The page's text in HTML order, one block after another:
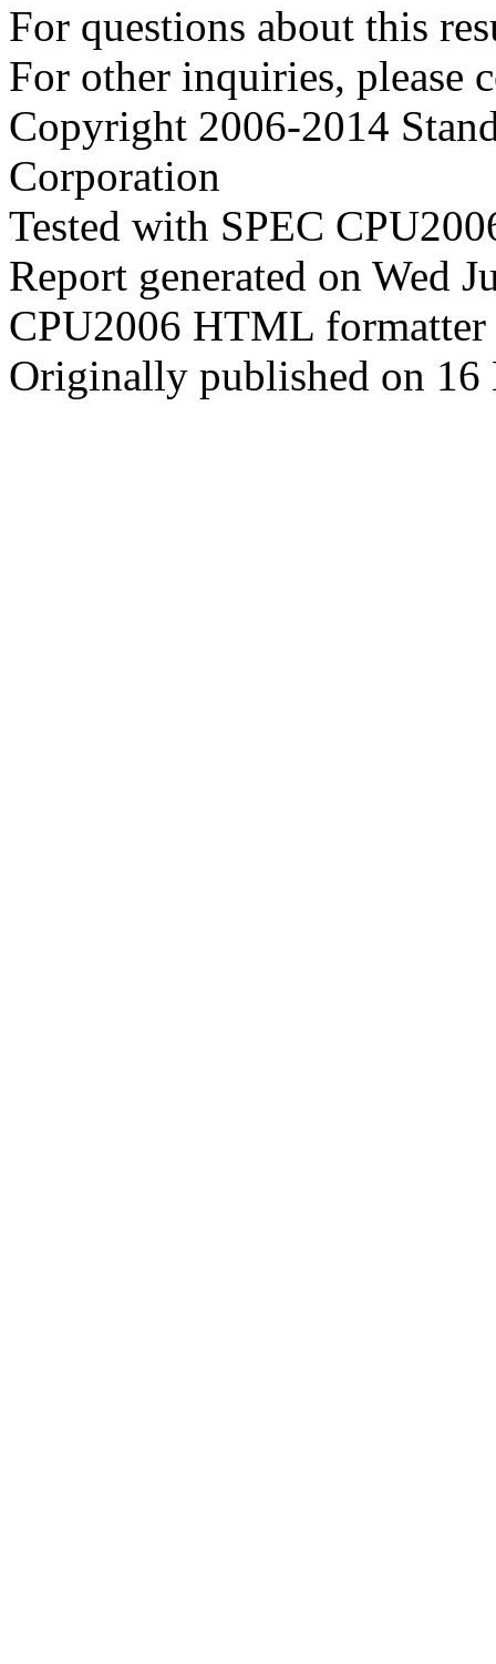
For questions about this
For other inquiries, please
Copyright 2006-2014
Corporation
Tested with SPEC
Report generated on Wed
CPU2006 HTML
Originally published on 16